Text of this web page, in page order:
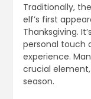
Traditionally,
elf’s first
Thanksgiving.
personal touch
experience.
crucial
season.